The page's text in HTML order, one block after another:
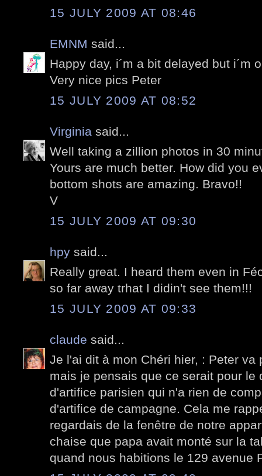
15 JULY 2009 AT 08:46
EMNM said...
Happy day, i´m a bit delayed but i´m
Very nice pics Peter
15 JULY 2009 AT 08:52
Virginia said...
Well taking a zillion photos in 30
Yours are much better. How did you
bottom shots are amazing. Bravo!!
V
15 JULY 2009 AT 09:30
hpy said...
Really great. I heard them even in
so far away trhat I didin't see them!!!
15 JULY 2009 AT 09:33
claude said...
Je l'ai dit à mon Chéri hier, : Peter va
mais je pensais que ce serait pour le
d'artifice parisien qui n'a rien de
d'artifice de campagne. Cela me
regardais de la fenêtre de notre
chaise que papa avait monté sur la
quand nous habitions le 129 avenue